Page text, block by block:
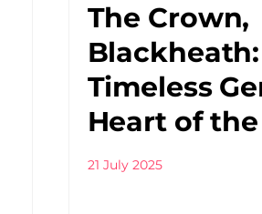
The Crown,
Timeless
Heart of
21 July 2025